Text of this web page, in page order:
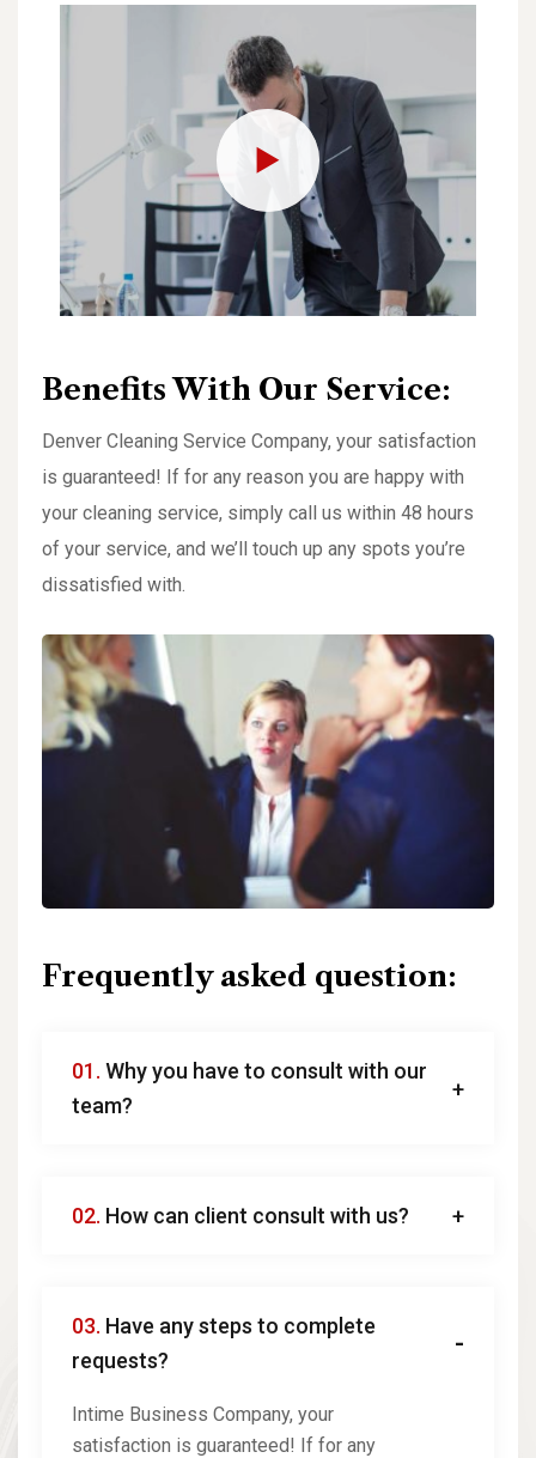
Benefits With Our Service:
Denver Cleaning Service Company, your satisfaction
is guaranteed! If for any reason you are happy with
your cleaning service, simply call us within 48 hours
of your service, and we’ll touch up any spots you’re
dissatisfied with.
Frequently asked question:
01. Why you have to consult with our
team?
02. How can client consult with us?
03. Have any steps to complete
requests?
Intime Business Company, your
satisfaction is guaranteed! If for any